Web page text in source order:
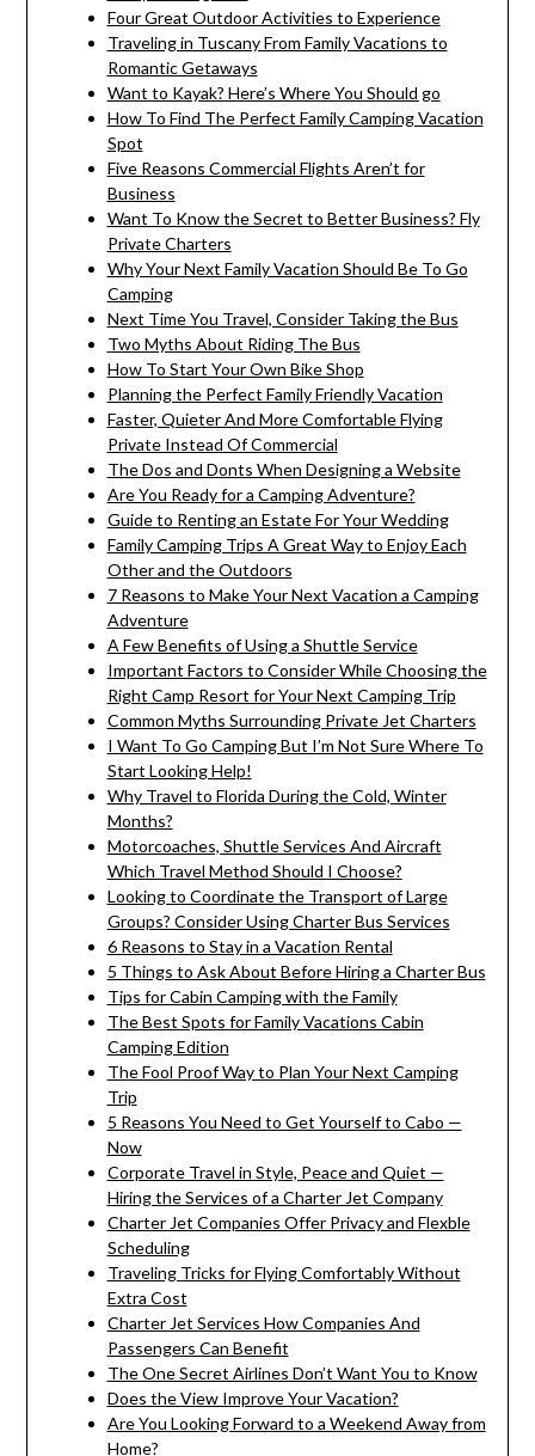
Four Great Outdoor Activities to Experience
Traveling in Tuscany From Family Vacations to
Romantic Getaways
Want to Kayak? Here’s Where You Should go
How To Find The Perfect Family Camping Vacation
Spot
Five Reasons Commercial Flights Aren’t for
Business
Want To Know the Secret to Better Business? Fly
Private Charters
Why Your Next Family Vacation Should Be To Go
Camping
Next Time You Travel, Consider Taking the Bus
Two Myths About Riding The Bus
How To Start Your Own Bike Shop
Planning the Perfect Family Friendly Vacation
Faster, Quieter And More Comfortable Flying
Private Instead Of Commercial
The Dos and Donts When Designing a Website
Are You Ready for a Camping Adventure?
Guide to Renting an Estate For Your Wedding
Family Camping Trips A Great Way to Enjoy Each
Other and the Outdoors
7 Reasons to Make Your Next Vacation a Camping
Adventure
A Few Benefits of Using a Shuttle Service
Important Factors to Consider While Choosing the
Right Camp Resort for Your Next Camping Trip
Common Myths Surrounding Private Jet Charters
I Want To Go Camping But I’m Not Sure Where To
Start Looking Help!
Why Travel to Florida During the Cold, Winter
Months?
Motorcoaches, Shuttle Services And Aircraft
Which Travel Method Should I Choose?
Looking to Coordinate the Transport of Large
Groups? Consider Using Charter Bus Services
6 Reasons to Stay in a Vacation Rental
5 Things to Ask About Before Hiring a Charter Bus
Tips for Cabin Camping with the Family
The Best Spots for Family Vacations Cabin
Camping Edition
The Fool Proof Way to Plan Your Next Camping
Trip
5 Reasons You Need to Get Yourself to Cabo —
Now
Corporate Travel in Style, Peace and Quiet —
Hiring the Services of a Charter Jet Company
Charter Jet Companies Offer Privacy and Flexble
Scheduling
Traveling Tricks for Flying Comfortably Without
Extra Cost
Charter Jet Services How Companies And
Passengers Can Benefit
The One Secret Airlines Don’t Want You to Know
Does the View Improve Your Vacation?
Are You Looking Forward to a Weekend Away from
Home?